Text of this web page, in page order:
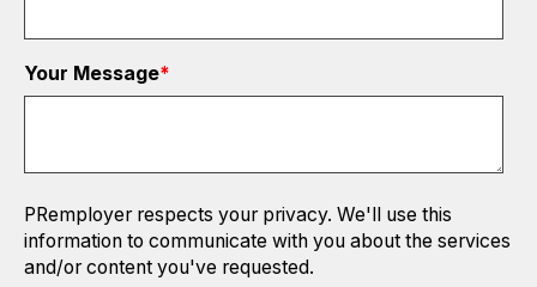
Your Message*
PRemployer respects your privacy. We'll use this
information to communicate with you about the services
and/or content you've requested.